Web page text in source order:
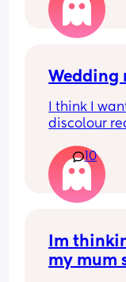
voucher to
good to buy
Wedding
I think I
discolour
bride 😬
10
Im
my mum